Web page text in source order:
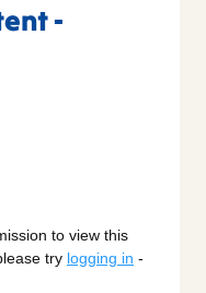
-
to view this
try logging in -